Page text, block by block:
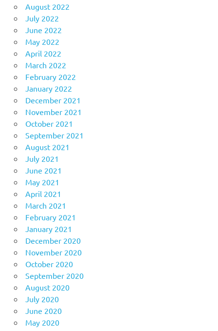
August 2022
July 2022
June 2022
May 2022
April 2022
March 2022
February 2022
January 2022
December 2021
November 2021
October 2021
September 2021
August 2021
July 2021
June 2021
May 2021
April 2021
March 2021
February 2021
January 2021
December 2020
November 2020
October 2020
September 2020
August 2020
July 2020
June 2020
May 2020